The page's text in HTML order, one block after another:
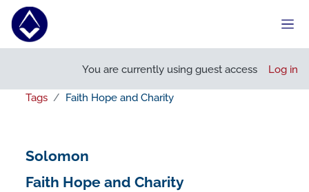
Skip to main content
You are currently using guest access Log in
Tags Faith Hope and Charity
Solomon
Faith Hope and Charity